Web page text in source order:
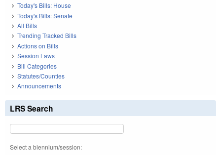
Today's Bills: House
Today's Bills: Senate
All Bills
Trending Tracked Bills
Actions on Bills
Session Laws
Bill Categories
Statutes/Counties
Announcements
LRS Search
Select a biennium/session: